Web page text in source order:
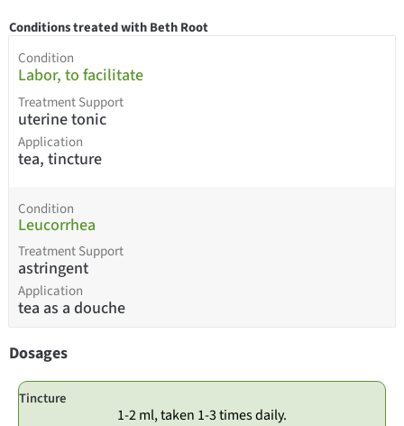
Conditions treated with Beth Root
Condition
Labor, to facilitate
Treatment Support
uterine tonic
Application
tea, tincture
Condition
Leucorrhea
Treatment Support
astringent
Application
tea as a douche
Dosages
Tincture
1-2 ml, taken 1-3 times daily.